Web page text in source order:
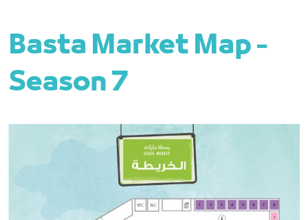
Basta Market Map -
Season 7